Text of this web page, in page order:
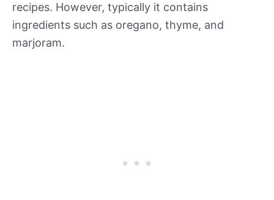
recipes. However, typically it contains
ingredients such as oregano, thyme, and
marjoram.